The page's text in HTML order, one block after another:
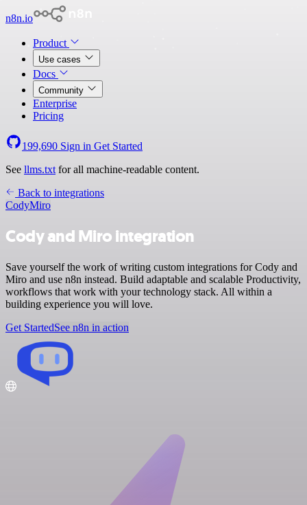
n8n.io
Product
Use cases
Docs
Community
Enterprise
Pricing
199,690 Sign in Get Started
See llms.txt for all machine-readable content.
Back to integrations
CodyMiro
Cody and Miro integration
Save yourself the work of writing custom integrations for Cody and
Miro and use n8n instead. Build adaptable and scalable Productivity,
workflows that work with your technology stack. All within a
building experience you will love.
Get StartedSee n8n in action